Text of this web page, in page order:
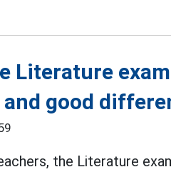
Literature
and good
the Literature